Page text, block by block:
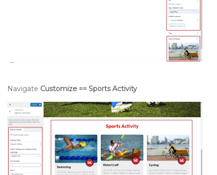
Navigate Customize == Sports Activity